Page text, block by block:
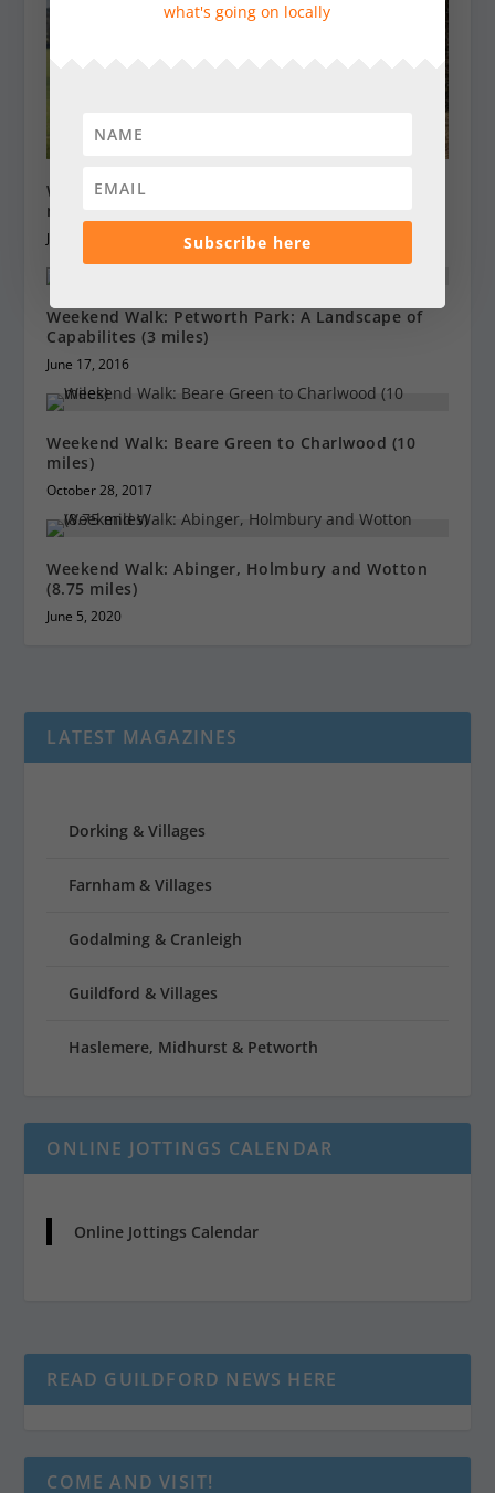
Weekend Walk: Chawton – figure of eight (4.5 + 5
miles)
July 4, 2020
Weekend Walk: Petworth Park: A Landscape of
Capabilites (3 miles)
June 17, 2016
Weekend Walk: Beare Green to Charlwood (10
miles)
October 28, 2017
Weekend Walk: Abinger, Holmbury and Wotton
(8.75 miles)
June 5, 2020
LATEST MAGAZINES
Dorking & Villages
Farnham & Villages
Godalming & Cranleigh
Guildford & Villages
Haslemere, Midhurst & Petworth
ONLINE JOTTINGS CALENDAR
Online Jottings Calendar
READ GUILDFORD NEWS HERE
COME AND VISIT!
what's going on locally
Subscribe here